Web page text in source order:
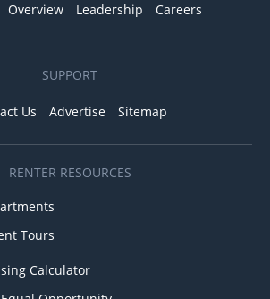
Overview Leadership Careers
SUPPORT
Us Advertise Sitemap
RENTER RESOURCES
Tours
Calculator